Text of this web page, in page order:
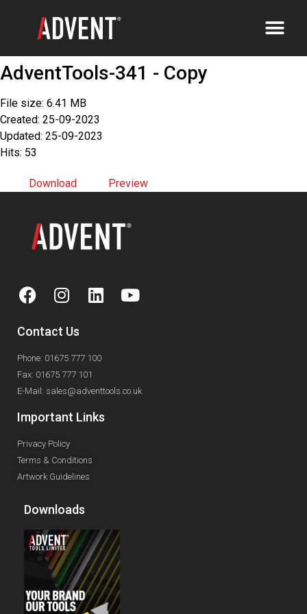
AdventTools-341 - Copy
File size: 6.41 MB
Created: 25-09-2023
Updated: 25-09-2023
Hits: 53
Download Preview
Contact Us
Phone: 01675 777 100
Fax: 01675 777 101
E-Mail: sales@adventtools.co.uk
Important Links
Privacy Policy
Terms & Conditions
Artwork Guidelines
Downloads